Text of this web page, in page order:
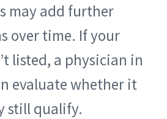
may add further
over time. If your
listed, a physician in
evaluate whether it
still qualify.